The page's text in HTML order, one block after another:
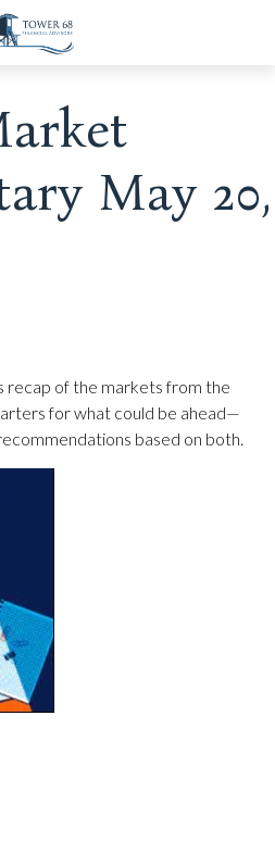
May 20,
recap of the markets from the
for what could be ahead—
based on both.